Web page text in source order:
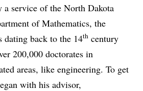
a service of the North Dakota
of Mathematics, the
dating back to the 14th century
200,000 doctorates in
areas, like engineering. To get
with his advisor,